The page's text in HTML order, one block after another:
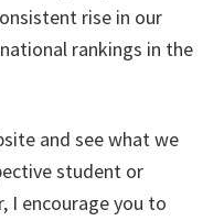
rise in our
rankings in the
and see what we
student or
I encourage you to